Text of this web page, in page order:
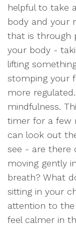
helpful to take
body and your
that is through
your body -
lifting
stomping your
more
mindfulness.
timer for a few
can look out
see - are there
moving gently
breath? What
sitting in your
attention to
feel calmer in